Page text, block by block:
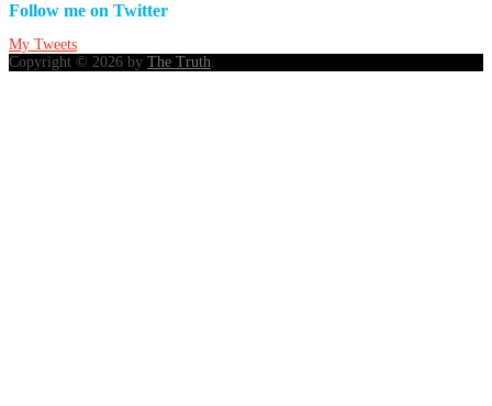
Follow me on Twitter
My Tweets
Copyright © 2026 by The Truth